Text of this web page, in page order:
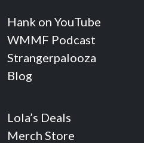
Hank on YouTube
WMMF Podcast
Strangerpalooza
Blog
Lola’s Deals
Merch Store